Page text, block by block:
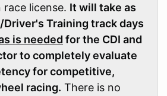
license. It will take as
Driver's Training track days
is needed for the CDI and
to completely evaluate
for competitive,
racing. There is no